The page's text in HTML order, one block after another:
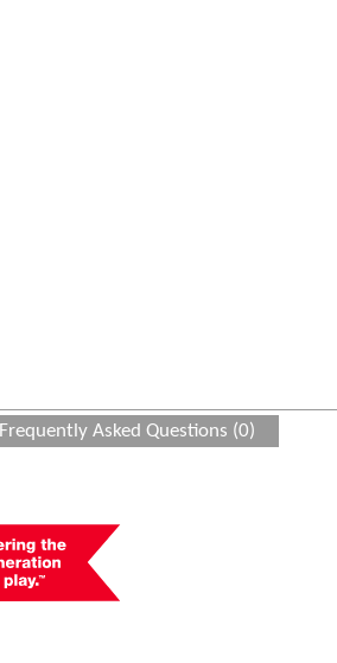
Frequently Asked Questions (0)